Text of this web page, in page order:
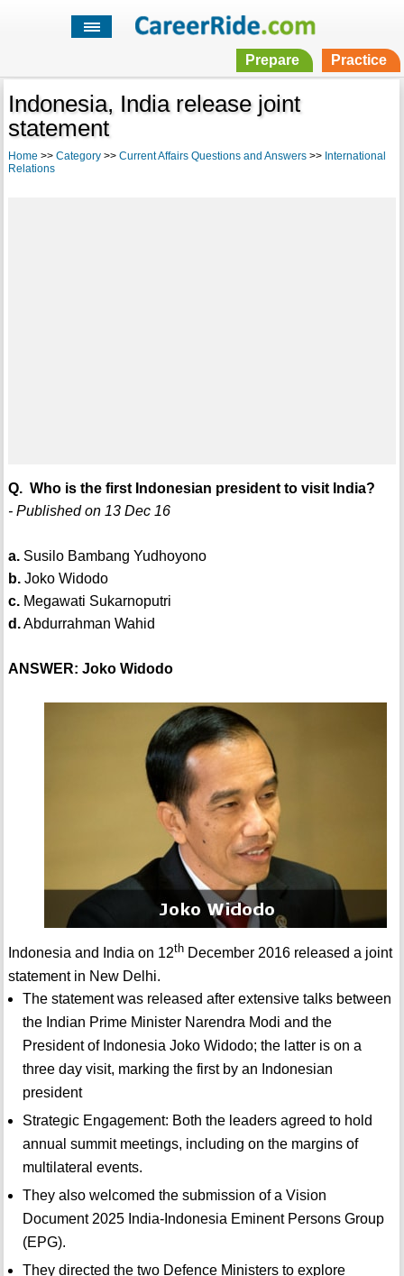
Prepare Practice
Indonesia, India release joint
statement
Home >> Category>> Current Affairs Questions and Answers>> International
Relations
Q. Who is the first Indonesian president to visit India?
- Published on 13 Dec 16
a.Susilo Bambang Yudhoyono
b.Joko Widodo
c.Megawati Sukarnoputri
d.Abdurrahman Wahid
ANSWER: Joko Widodo
Indonesia and India on 12thDecember 2016 released a joint
statement in New Delhi.
The statement was released after extensive talks between
the Indian Prime Minister Narendra Modi and the
President of Indonesia Joko Widodo; the latter is on a
three day visit, marking the first by an Indonesian
president
Strategic Engagement: Both the leaders agreed to hold
annual summit meetings, including on the margins of
multilateral events.
They also welcomed the submission of a Vision
Document 2025 India-Indonesia Eminent Persons Group
(EPG).
They directed the two Defence Ministers to explore